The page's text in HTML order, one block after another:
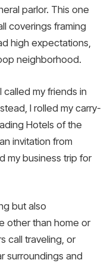
parlor. This one
coverings framing
high expectations,
neighborhood.
my friends in
I rolled my carry-
Hotels of the
invitation from
my business trip for
but also
other than home or
call traveling, or
surroundings and